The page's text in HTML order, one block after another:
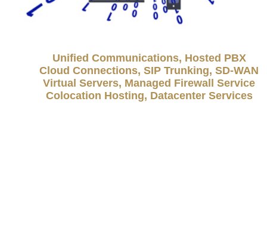
Unified Communications, Hosted PBX
Cloud Connections, SIP Trunking, SD-WAN
Virtual Servers, Managed Firewall Service
Colocation Hosting, Datacenter Services